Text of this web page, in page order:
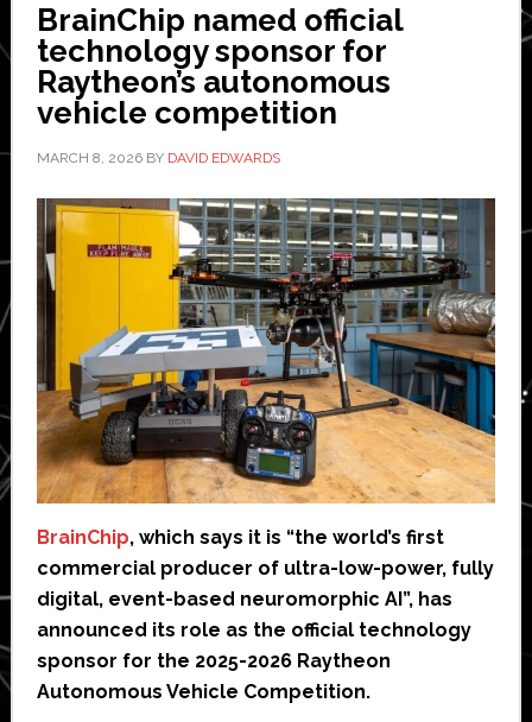
BrainChip named official
technology sponsor for
Raytheon’s autonomous
vehicle competition
MARCH 8, 2026BY DAVID EDWARDS
BrainChip, which says it is “the world’s first
commercial producer of ultra-low-power, fully
digital, event-based neuromorphic AI”, has
announced its role as the official technology
sponsor for the 2025-2026 Raytheon
Autonomous Vehicle Competition.